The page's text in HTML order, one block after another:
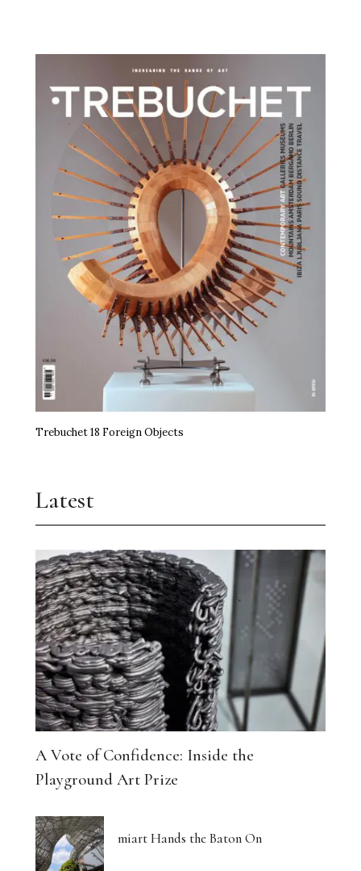
Trebuchet 18 Foreign Objects
Latest
A Vote of Confidence: Inside the
Playground Art Prize
miart Hands the Baton On